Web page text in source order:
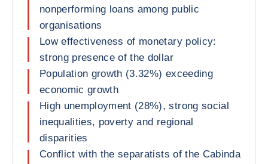
nonperforming loans among public
organisations
Low effectiveness of monetary policy:
strong presence of the dollar
Population growth (3.32%) exceeding
economic growth
High unemployment (28%), strong social
inequalities, poverty and regional
disparities
Conflict with the separatists of the Cabinda